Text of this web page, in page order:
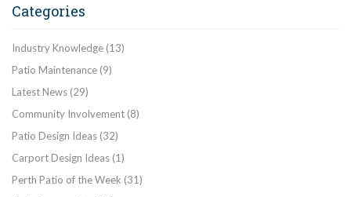
Categories
Industry Knowledge (13)
Patio Maintenance (9)
Latest News (29)
Community Involvement (8)
Patio Design Ideas (32)
Carport Design Ideas (1)
Perth Patio of the Week (31)